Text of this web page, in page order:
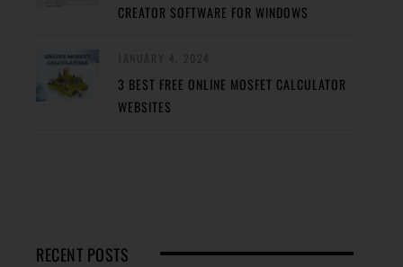
CREATOR SOFTWARE FOR WINDOWS
3 BEST FREE ONLINE MOSFET CALCULATOR
WEBSITES
RECENT POSTS